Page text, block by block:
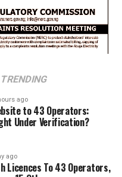
TRENDING
ago
to 43 Operators:
Under Verification?
ago
Licences To 43 Operators,